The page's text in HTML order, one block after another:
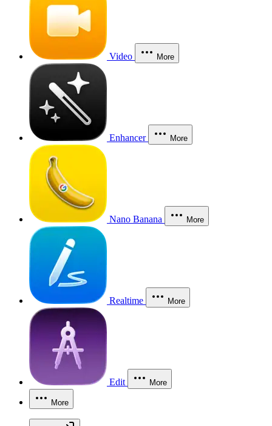
Video More
Enhancer More
Nano Banana More
Realtime More
Edit More
More